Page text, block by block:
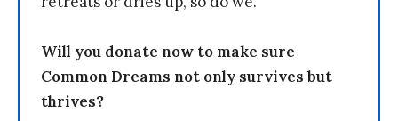
Will you donate now to make sure
Common Dreams not only survives but
thrives?